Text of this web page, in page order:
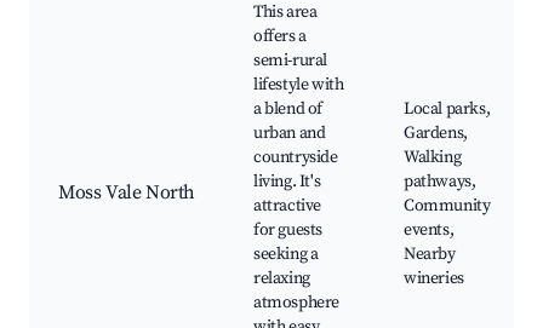
Moss Vale North
This area
offers a
semi-rural
lifestyle with
a blend of
urban and
countryside
living. It's
attractive
for guests
seeking a
relaxing
atmosphere
Local parks,
Gardens,
Walking
pathways,
Community
events,
Nearby
wineries